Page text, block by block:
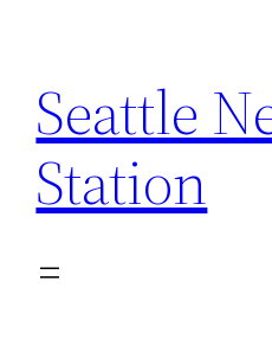
content
Seattle
Station